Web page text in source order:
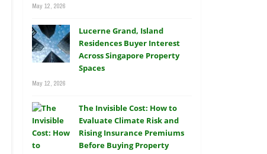
May 12, 2026
Lucerne Grand, Island
Residences Buyer Interest
Across Singapore Property
Spaces
May 12, 2026
The Invisible Cost: How to
Evaluate Climate Risk and
Rising Insurance Premiums
Before Buying Property